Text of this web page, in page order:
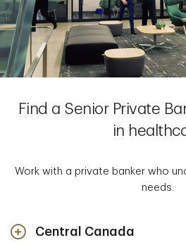
Find a Senior Private
in
Work with a private banker who
needs.
Central Canada